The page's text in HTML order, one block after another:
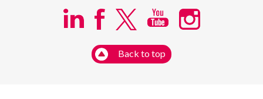
Back to top